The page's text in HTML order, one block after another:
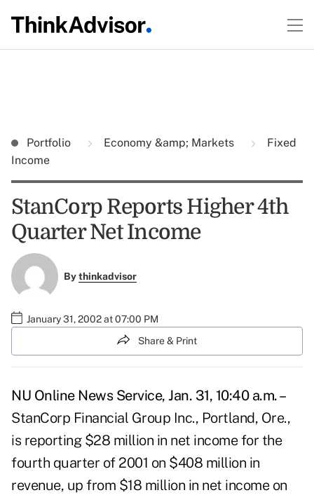
Portfolio Economy &amp; Markets
Fixed
Income
StanCorp Reports Higher 4th
Quarter Net Income
Bythinkadvisor
January 31, 2002 at 07:00 PM
Share & Print
NU Online News Service, Jan. 31, 10:40 a.m. –
StanCorp Financial Group Inc., Portland, Ore.,
is reporting $28 million in net income for the
fourth quarter of 2001 on $408 million in
revenue, up from $18 million in net income on